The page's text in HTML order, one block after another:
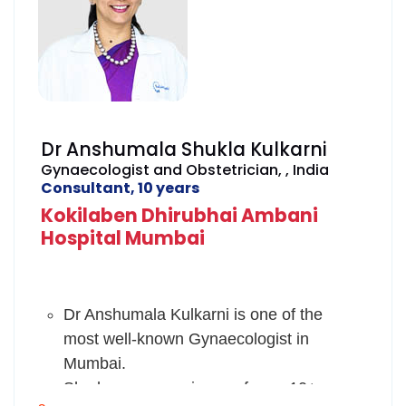
Dr Anshumala Shukla Kulkarni
Gynaecologist and Obstetrician, , India
Consultant, 10 years
Kokilaben Dhirubhai Ambani
Hospital Mumbai
Dr Anshumala Kulkarni is one of the
most well-known Gynaecologist in
Mumbai.
She has an experience of over 10+